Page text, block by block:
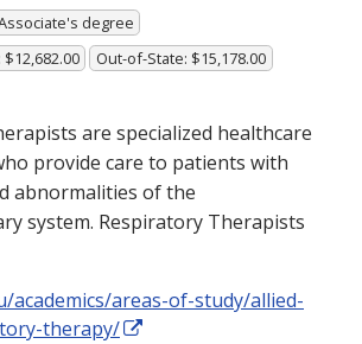
degree
Out-of-State: $15,178.00
are specialized healthcare
provide care to patients with
abnormalities of the
system. Respiratory Therapists
academics/areas-of-study/allied-
therapy/